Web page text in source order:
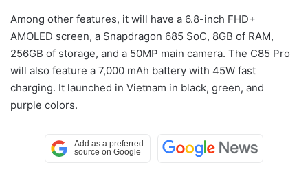
Among other features, it will have a 6.8-inch FHD+
AMOLED screen, a Snapdragon 685 SoC, 8GB of RAM,
256GB of storage, and a 50MP main camera. The C85 Pro
will also feature a 7,000 mAh battery with 45W fast
charging. It launched in Vietnam in black, green, and
purple colors.